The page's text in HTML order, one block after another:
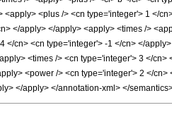
<plus /> <cn type='integer'> 1 </
</apply> </apply> <apply> <times />
</cn> <cn type='integer'> -1 </cn> </
<times /> <cn type='integer'> 3 </
<power /> <cn type='integer'> 2 </
</apply> </annotation-xml> </